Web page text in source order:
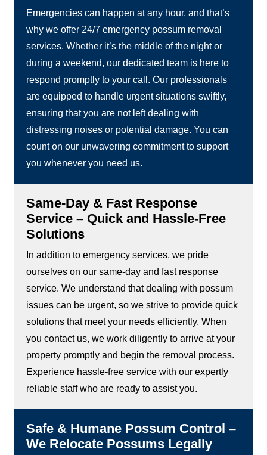
Emergencies can happen at any hour, and that’s
why we offer 24/7 emergency possum removal
services. Whether it’s the middle of the night or
during a weekend, our dedicated team is here to
respond promptly to your call. Our professionals
are equipped to handle urgent situations swiftly,
ensuring that you are not left dealing with
distressing noises or potential damage. You can
count on our unwavering commitment to support
you whenever you need us.
Same-Day & Fast Response
Service – Quick and Hassle-Free
Solutions
In addition to emergency services, we pride
ourselves on our same-day and fast response
service. We understand that dealing with possum
issues can be urgent, so we strive to provide quick
solutions that meet your needs efficiently. When
you contact us, we work diligently to arrive at your
property promptly and begin the removal process.
Experience hassle-free service with our expertly
reliable staff who are ready to assist you.
Safe & Humane Possum Control –
We Relocate Possums Legally